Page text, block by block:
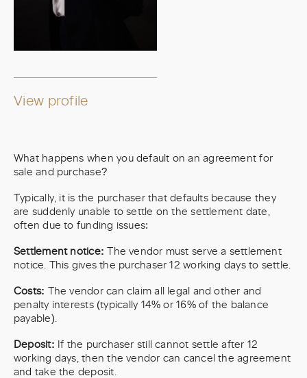
View profile
What happens when you default on an agreement for
sale and purchase?
Typically, it is the purchaser that defaults because they
are suddenly unable to settle on the settlement date,
often due to funding issues:
Settlement notice:
The vendor must serve a settlement
notice. This gives the purchaser 12 working days to settle.
Costs: The vendor can claim all legal and other and
penalty interests (typically 14% or 16% of the balance
payable).
Deposit: If the purchaser still cannot settle after 12
working days, then the vendor can cancel the agreement
and take the deposit.